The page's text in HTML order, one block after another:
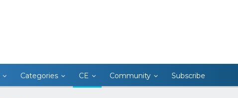
Categories CE Community Subscribe